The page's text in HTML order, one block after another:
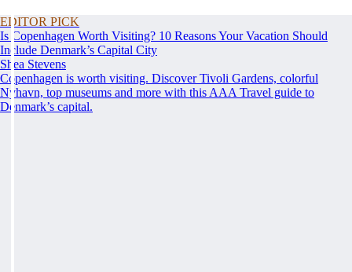
EDITOR PICK
Is Copenhagen Worth Visiting? 10 Reasons Your Vacation Should
Include Denmark’s Capital City
Shea Stevens
Copenhagen is worth visiting. Discover Tivoli Gardens, colorful
Nyhavn, top museums and more with this AAA Travel guide to
Denmark’s capital.